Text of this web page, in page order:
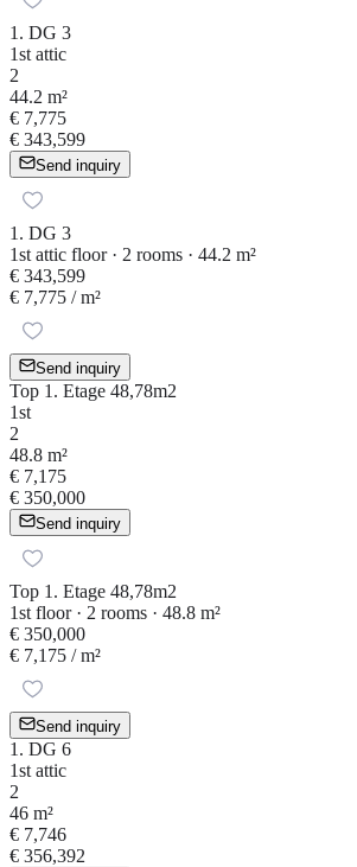
1. DG 3
1st attic
2
44.2 m²
€ 7,775
€ 343,599
Send inquiry
1. DG 3
1st attic floor · 2 rooms · 44.2 m²
€ 343,599
€ 7,775 / m²
Send inquiry
Top 1. Etage 48,78m2
1st
2
48.8 m²
€ 7,175
€ 350,000
Send inquiry
Top 1. Etage 48,78m2
1st floor · 2 rooms · 48.8 m²
€ 350,000
€ 7,175 / m²
Send inquiry
1. DG 6
1st attic
2
46 m²
€ 7,746
€ 356,392